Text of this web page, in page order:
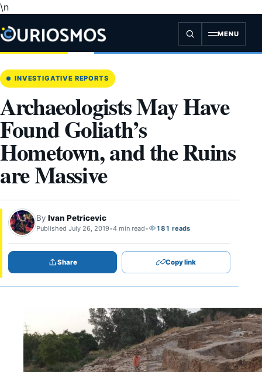
\n
content
MENU
INVESTIGATIVE REPORTS
Archaeologists May Have
Found Goliath’s
Hometown, and the Ruins
are Massive
By Ivan Petricevic
Published July 26, 2019•4 min read• 181 reads
Share Copy link